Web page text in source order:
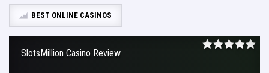
BEST ONLINE CASINOS
SlotsMillion Casino Review